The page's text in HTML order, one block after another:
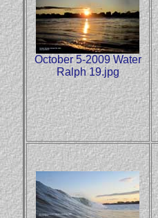
October 5-2009 Water
Ralph 19.jpg